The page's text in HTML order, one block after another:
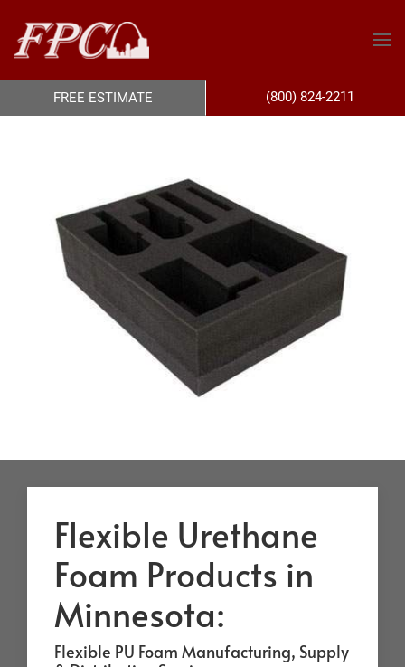
Flexible Urethane
Foam Products in
Minnesota:
Flexible PU Foam Manufacturing, Supply
FREE ESTIMATE (800) 824-2211